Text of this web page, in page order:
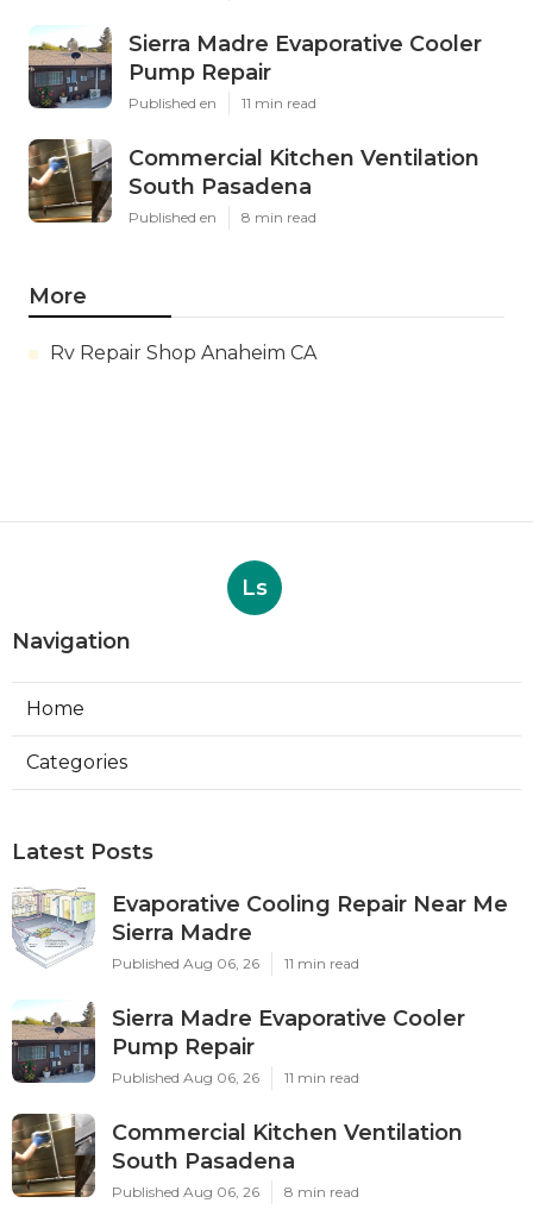
Sierra Madre Evaporative Cooler
Pump Repair
Published en 11 min read
Commercial Kitchen Ventilation
South Pasadena
Published en 8 min read
More
Rv Repair Shop Anaheim CA
Ls
Navigation
Home
Categories
Latest Posts
Evaporative Cooling Repair Near Me
Sierra Madre
Published Aug 06, 26 11 min read
Sierra Madre Evaporative Cooler
Pump Repair
Published Aug 06, 26 11 min read
Commercial Kitchen Ventilation
South Pasadena
Published Aug 06, 26 8 min read